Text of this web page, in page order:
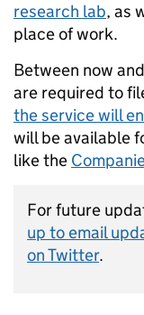
research lab, as
place of work.
Between now
are required to
the service will
will be available
like the
For future
up to email
on Twitter.